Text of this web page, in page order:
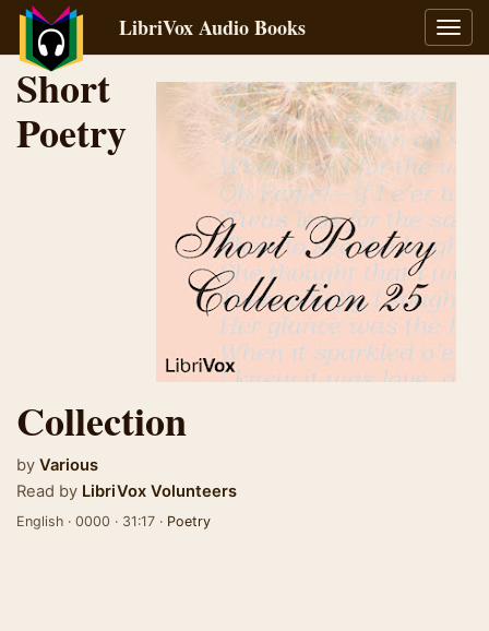
LibriVox Audio Books
Short
Poetry
Collection
by Various
Read by LibriVox Volunteers
English · 0000 · 31:17 · Poetry